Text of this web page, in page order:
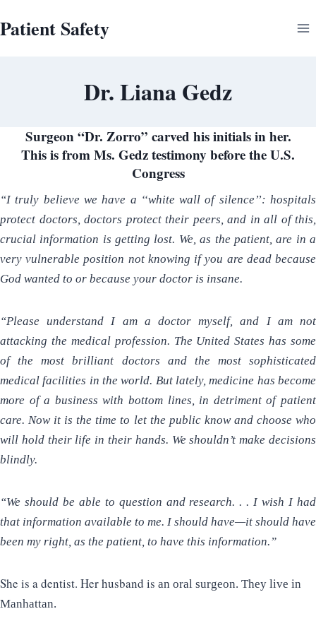
to
Patient Safety
Dr. Liana Gedz
Surgeon “Dr. Zorro” carved his initials in her.
This is from Ms. Gedz testimony before the U.S.
Congress
“I truly believe we have a ‘‘white wall of silence’’: hospitals
protect doctors, doctors protect their peers, and in all of this,
crucial information is getting lost. We, as the patient, are in a
very vulnerable position not knowing if you are dead because
God wanted to or because your doctor is insane.
“Please understand I am a doctor myself, and I am not
attacking the medical profession. The United States has some
of the most brilliant doctors and the most sophisticated
medical facilities in the world. But lately, medicine has become
more of a business with bottom lines, in detriment of patient
care. Now it is the time to let the public know and choose who
will hold their life in their hands. We shouldn’t make decisions
blindly.
“We should be able to question and research. . . I wish I had
that information available to me. I should have—it should have
been my right, as the patient, to have this information.”
She is a dentist. Her husband is an oral surgeon. They live in
Manhattan.